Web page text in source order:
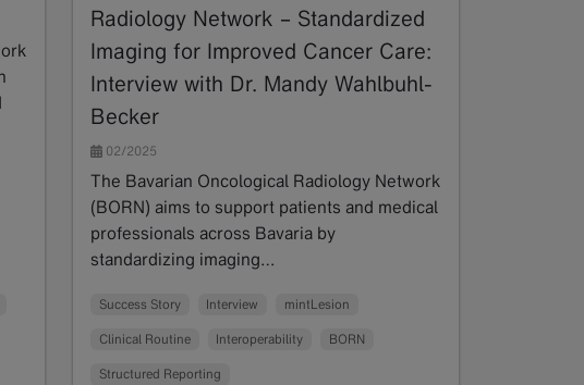
Radiology Network – Standardized
Imaging for Improved Cancer Care:
Interview with Dr. Mandy Wahlbuhl-
Becker
02/2025
The Bavarian Oncological Radiology Network
(BORN) aims to support patients and medical
professionals across Bavaria by
standardizing imaging…
Success Story Interview mintLesion
Clinical Routine Interoperability BORN
Structured Reporting